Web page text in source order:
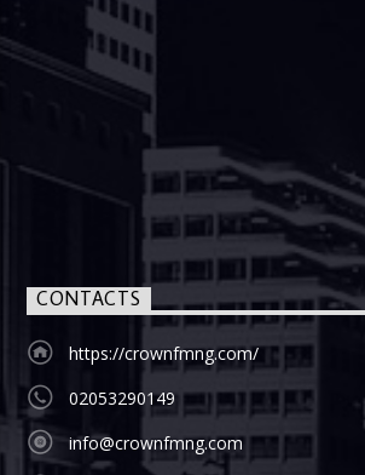
CONTACTS
https://crownfmng.com/
02053290149
info@crownfmng.com